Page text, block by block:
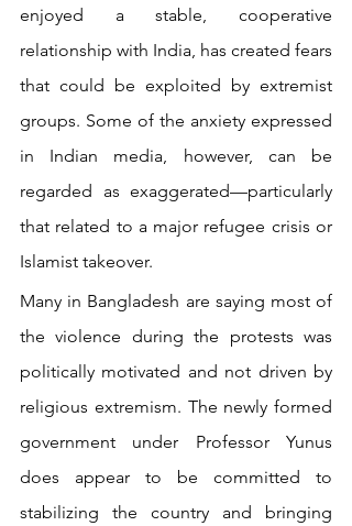
enjoyed a stable, cooperative
relationship with India, has created fears
that could be exploited by extremist
groups. Some of the anxiety expressed
in Indian media, however, can be
regarded as exaggerated—particularly
that related to a major refugee crisis or
Islamist takeover.
Many in Bangladesh are saying most of
the violence during the protests was
politically motivated and not driven by
religious extremism. The newly formed
government under Professor Yunus
does appear to be committed to
stabilizing the country and bringing